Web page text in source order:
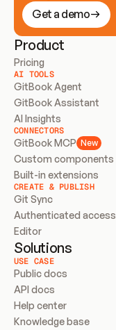
Get a demo
Product
Pricing
AI TOOLS
GitBook Agent
GitBook Assistant
AI Insights
CONNECTORS
GitBook MCP New
Custom components
Built-in extensions
CREATE & PUBLISH
Git Sync
Authenticated access
Editor
Solutions
USE CASE
Public docs
API docs
Help center
Knowledge base